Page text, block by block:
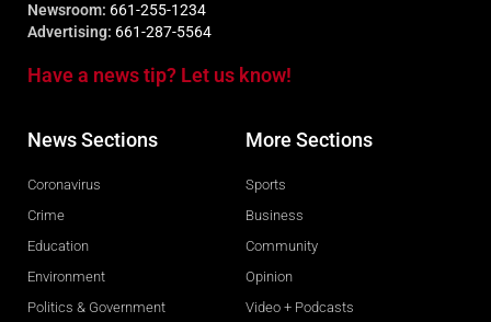
Newsroom: 661-255-1234
Advertising: 661-287-5564
Have a news tip? Let us know!
News Sections
Coronavirus
Crime
Education
Environment
Politics & Government
More Sections
Sports
Business
Community
Opinion
Video + Podcasts